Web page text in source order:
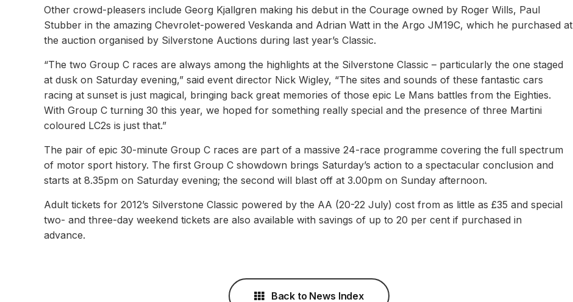
Other crowd-pleasers include Georg Kjallgren making his debut in the Courage owned by Roger Wills, Paul
Stubber in the amazing Chevrolet-powered Veskanda and Adrian Watt in the Argo JM19C, which he purchased at
the auction organised by Silverstone Auctions during last year’s Classic.
“The two Group C races are always among the highlights at the Silverstone Classic – particularly the one staged
at dusk on Saturday evening,” said event director Nick Wigley, “The sites and sounds of these fantastic cars
racing at sunset is just magical, bringing back great memories of those epic Le Mans battles from the Eighties.
With Group C turning 30 this year, we hoped for something really special and the presence of three Martini
coloured LC2s is just that.”
The pair of epic 30-minute Group C races are part of a massive 24-race programme covering the full spectrum
of motor sport history. The first Group C showdown brings Saturday’s action to a spectacular conclusion and
starts at 8.35pm on Saturday evening; the second will blast off at 3.00pm on Sunday afternoon.
Adult tickets for 2012’s Silverstone Classic powered by the AA (20-22 July) cost from as little as £35 and special
two- and three-day weekend tickets are also available with savings of up to 20 per cent if purchased in
advance.
Back to News Index